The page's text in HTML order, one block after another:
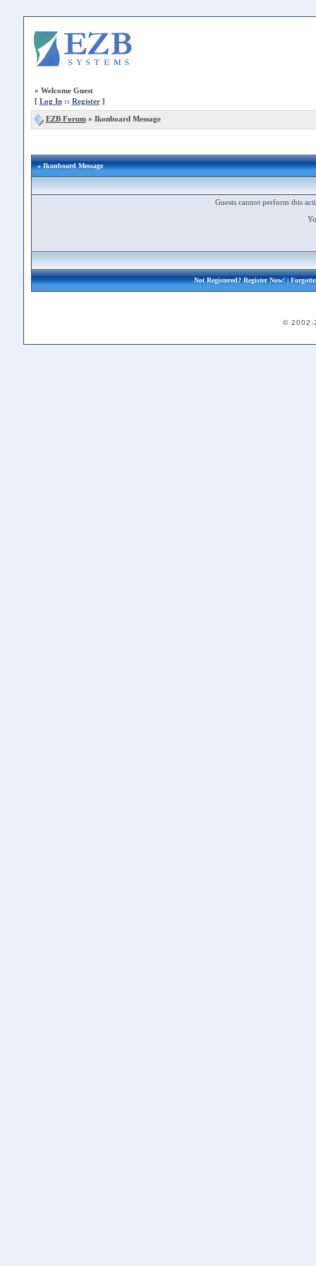
» Welcome Guest
[ Log In:: Register]
EZB Forum» Ikonboard Message
» Ikonboard Message
Guests cannot perform this
Not Registered?Register Now!|
© 2002-